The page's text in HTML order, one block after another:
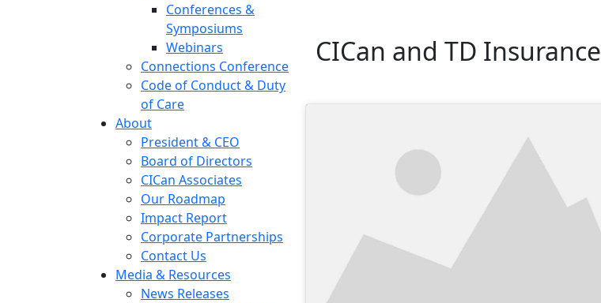
Conferences &
Symposiums
Webinars
Connections Conference
Code of Conduct & Duty
of Care
About
President & CEO
Board of Directors
CICan Associates
Our Roadmap
Impact Report
Corporate Partnerships
Contact Us
Media & Resources
News Releases
CICan and TD Insurance